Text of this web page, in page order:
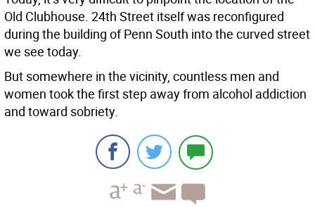
Old Clubhouse. 24th Street itself was reconfigured
during the building of Penn South into the curved street
we see today.
But somewhere in the vicinity, countless men and
women took the first step away from alcohol addiction
and toward sobriety.